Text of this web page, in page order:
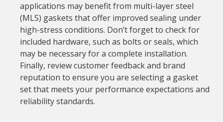
applications may benefit from multi-layer steel
(MLS) gaskets that offer improved sealing under
high-stress conditions. Don’t forget to check for
included hardware, such as bolts or seals, which
may be necessary for a complete installation.
Finally, review customer feedback and brand
reputation to ensure you are selecting a gasket
set that meets your performance expectations and
reliability standards.